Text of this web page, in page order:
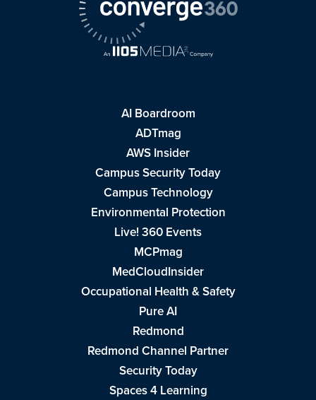
AI Boardroom
ADTmag
AWS Insider
Campus Security Today
Campus Technology
Environmental Protection
Live! 360 Events
MCPmag
MedCloudInsider
Occupational Health & Safety
Pure AI
Redmond
Redmond Channel Partner
Security Today
Spaces 4 Learning